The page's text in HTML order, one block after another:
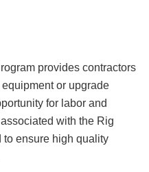
provides contractors
or upgrade
for labor and
with the Rig
to ensure high quality